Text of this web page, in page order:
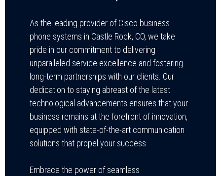
As the leading provider of Cisco business
phone systems in Castle Rock, CO, we take
pride in our commitment to delivering
unparalleled service excellence and fostering
long-term partnerships with our clients. Our
dedication to staying abreast of the latest
technological advancements ensures that your
business remains at the forefront of innovation,
equipped with state-of-the-art communication
solutions that propel your success.
Embrace the power of seamless